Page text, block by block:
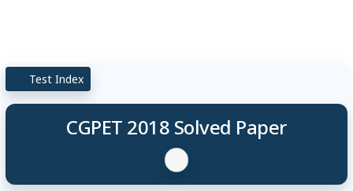
Test Index
CGPET 2018 Solved Paper